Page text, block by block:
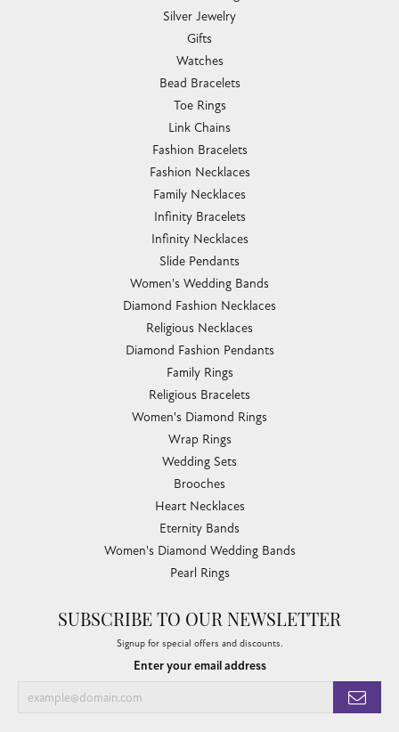
Silver Jewelry
Gifts
Watches
Bead Bracelets
Toe Rings
Link Chains
Fashion Bracelets
Fashion Necklaces
Family Necklaces
Infinity Bracelets
Infinity Necklaces
Slide Pendants
Women's Wedding Bands
Diamond Fashion Necklaces
Religious Necklaces
Diamond Fashion Pendants
Family Rings
Religious Bracelets
Women's Diamond Rings
Wrap Rings
Wedding Sets
Brooches
Heart Necklaces
Eternity Bands
Women's Diamond Wedding Bands
Pearl Rings
SUBSCRIBE TO OUR NEWSLETTER
Signup for special offers and discounts.
Enter your email address